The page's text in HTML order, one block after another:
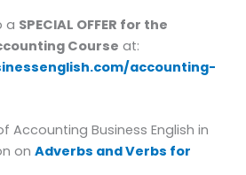
a SPECIAL OFFER for the
Course at:
accounting-
Accounting Business English in
onAdverbs and Verbs for